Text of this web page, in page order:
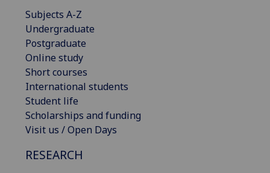
Subjects A-Z
Undergraduate
Postgraduate
Online study
Short courses
International students
Student life
Scholarships and funding
Visit us / Open Days
RESEARCH